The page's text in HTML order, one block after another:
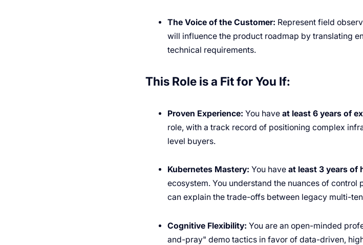
The Voice of the Customer: Represent field
will influence the product roadmap by translating
technical requirements.
This Role is a Fit for You If:
Proven Experience: You have at least 6 years of
role, with a track record of positioning complex
level buyers.
Kubernetes Mastery: You have at least 3 years of
ecosystem. You understand the nuances of control
can explain the trade-offs between legacy multi-
Cognitive Flexibility: You are an open-minded
and-pray" demo tactics in favor of data-driven,